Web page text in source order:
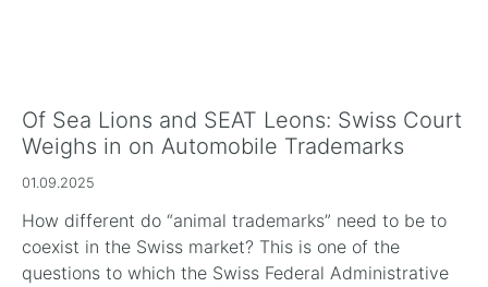
Of Sea Lions and SEAT Leons: Swiss Court
Weighs in on Automobile Trademarks
01.09.2025
How different do “animal trademarks” need to be to
coexist in the Swiss market? This is one of the
questions to which the Swiss Federal Administrative